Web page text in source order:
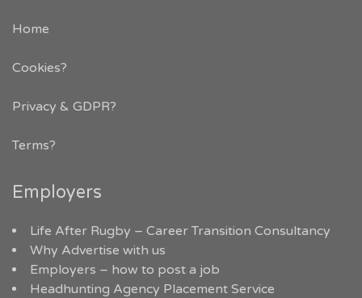
Home
Cookies?
Privacy & GDPR?
Terms?
Employers
Life After Rugby – Career Transition Consultancy
Why Advertise with us
Employers – how to post a job
Headhunting Agency Placement Service